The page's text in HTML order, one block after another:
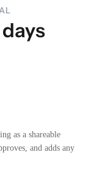
as a shareable
and adds any